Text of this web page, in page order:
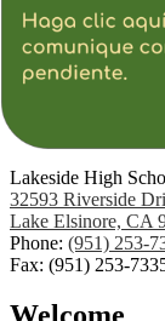
Lakeside High
32593 Riverside
Lake Elsinore, CA
Phone: (951) 253-
Fax: (951) 253-